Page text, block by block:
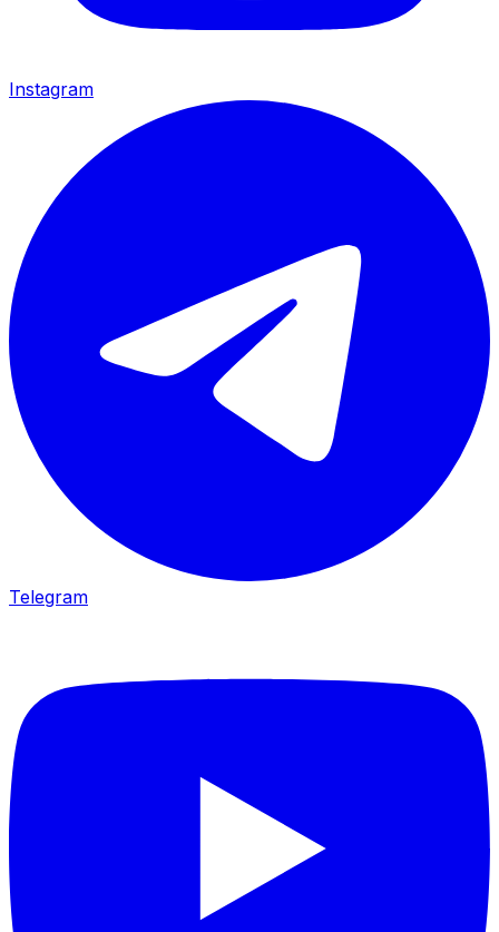
Instagram
Telegram